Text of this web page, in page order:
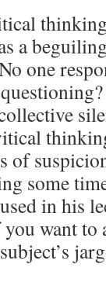
a
one
of
time
in his
want